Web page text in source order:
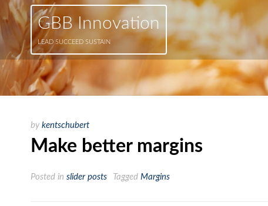
GBB Innovation
LEAD SUCCEED SUSTAIN
by kentschubert
Make better margins
Posted in slider posts Tagged Margins